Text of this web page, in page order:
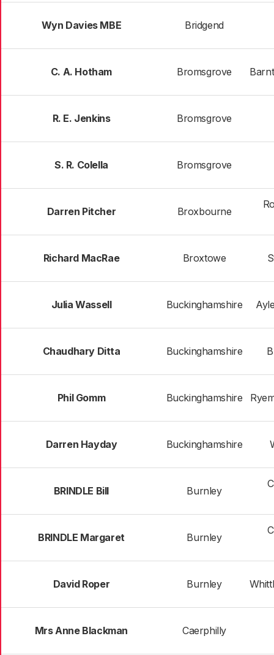
Wyn Davies MBE Bridgend
C. A. Hotham Bromsgrove
R. E. Jenkins Bromsgrove
S. R. Colella Bromsgrove
Darren Pitcher Broxbourne
Richard MacRae Broxtowe
Julia Wassell Buckinghamshire
Chaudhary Ditta Buckinghamshire
Phil Gomm Buckinghamshire
Darren Hayday Buckinghamshire
BRINDLE Bill Burnley
BRINDLE Margaret Burnley
David Roper Burnley
Mrs Anne Blackman Caerphilly